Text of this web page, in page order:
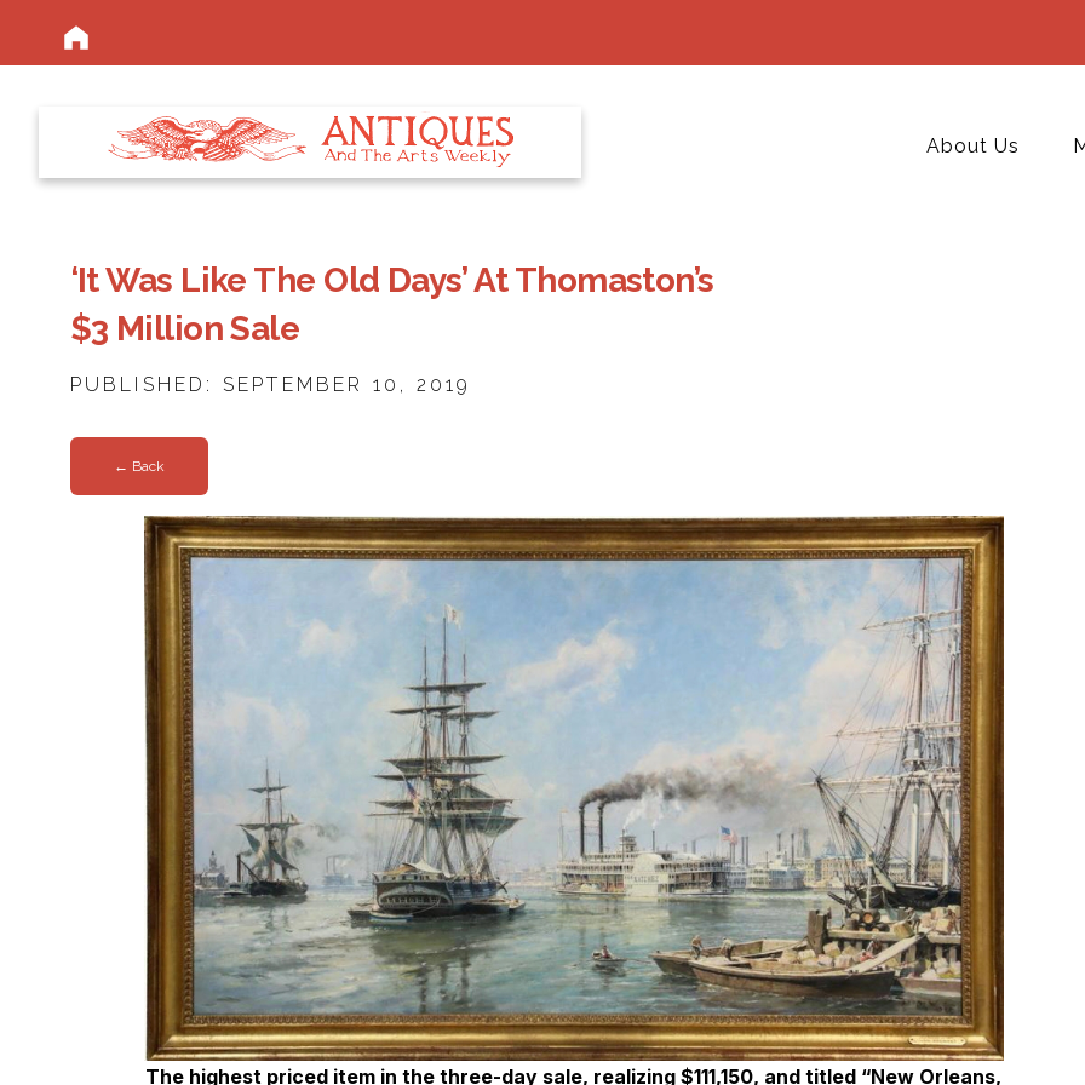
About Us
‘It Was Like The Old Days’ At Thomaston’s
$3 Million Sale
PUBLISHED: SEPTEMBER 10, 2019
← Back
The highest priced item in the three-day sale, realizing $111,150, and titled “New Orleans,